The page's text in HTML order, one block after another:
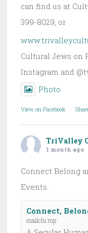
can find us at
399-8029, or
Cultural Jews on
Instagram and
Photo
View on Facebook ·
TriValley
1 month ago
Connect Belong
Events.
Connect,
mailchi.mp